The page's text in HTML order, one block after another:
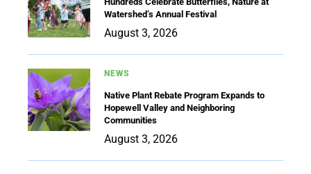
Watershed’s Annual Festival
August 3, 2026
NEWS
Native Plant Rebate Program Expands to
Hopewell Valley and Neighboring
Communities
August 3, 2026